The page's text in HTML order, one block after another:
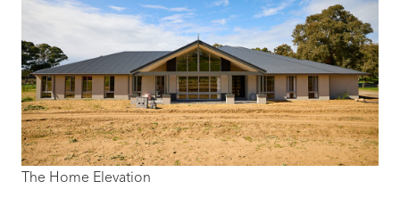
The Home Elevation